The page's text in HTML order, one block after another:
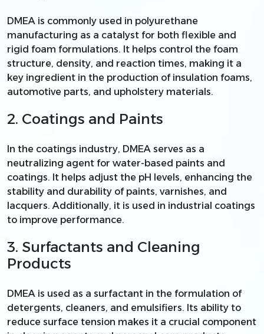
DMEA is commonly used in polyurethane
manufacturing as a catalyst for both flexible and
rigid foam formulations. It helps control the foam
structure, density, and reaction times, making it a
key ingredient in the production of insulation foams,
automotive parts, and upholstery materials.
2. Coatings and Paints
In the coatings industry, DMEA serves as a
neutralizing agent for water-based paints and
coatings. It helps adjust the pH levels, enhancing the
stability and durability of paints, varnishes, and
lacquers. Additionally, it is used in industrial coatings
to improve performance.
3. Surfactants and Cleaning
Products
DMEA is used as a surfactant in the formulation of
detergents, cleaners, and emulsifiers. Its ability to
reduce surface tension makes it a crucial component